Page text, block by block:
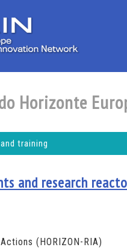
Horizonte
training
and research
(HORIZON-RIA)